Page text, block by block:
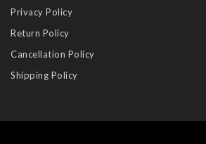
Privacy Policy
Return Policy
Cancellation Policy
Shipping Policy